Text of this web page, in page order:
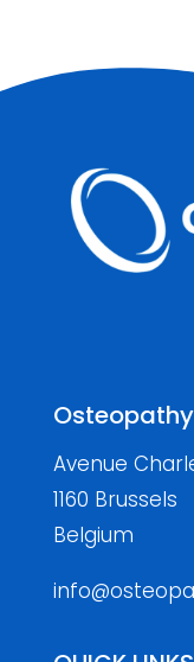
Avenue
1160 Brussels
Belgium